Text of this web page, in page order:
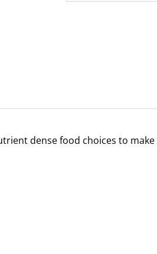
dense food choices to